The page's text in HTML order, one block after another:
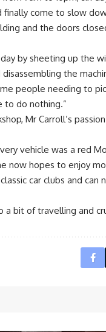
finally come to slow
and the doors
by sheeting up the
the
people needing to
to do nothing.”
Mr Carroll’s
vehicle was a red
now hopes to enjoy
car clubs and can
a bit of travelling and